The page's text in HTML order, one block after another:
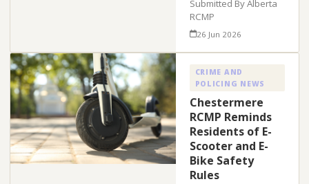
Submitted By Alberta
RCMP
26 Jun 2026
CRIME AND
POLICING NEWS
Chestermere
RCMP Reminds
Residents of E-
Scooter and E-
Bike Safety
Rules